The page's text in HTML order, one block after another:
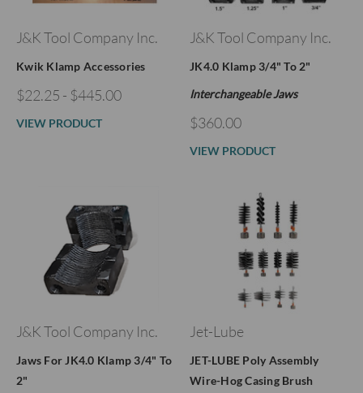
J&K Tool Company Inc.
Kwik Klamp Accessories
$22.25 - $445.00
VIEW PRODUCT
J&K Tool Company Inc.
JK4.0 Klamp 3/4" To 2"
Interchangeable Jaws
$360.00
VIEW PRODUCT
J&K Tool Company Inc.
Jaws For JK4.0 Klamp 3/4" To
2"
Jet-Lube
JET-LUBE Poly Assembly
Wire-Hog Casing Brush